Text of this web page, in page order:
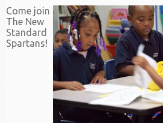
Come join
The New
Standard
Spartans!